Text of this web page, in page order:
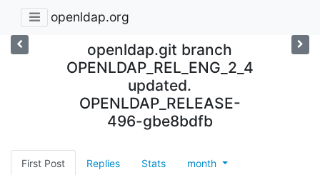
openldap.org
openldap.git branch
OPENLDAP_REL_ENG_2_4
updated.
OPENLDAP_RELEASE-
496-gbe8bdfb
First Post Replies Stats month